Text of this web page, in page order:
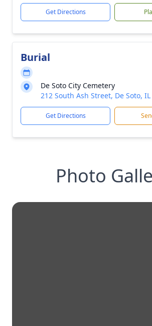
Get Directions
Burial
De Soto City Cemetery
212 South Ash Street, De Soto,
Get Directions
Photo